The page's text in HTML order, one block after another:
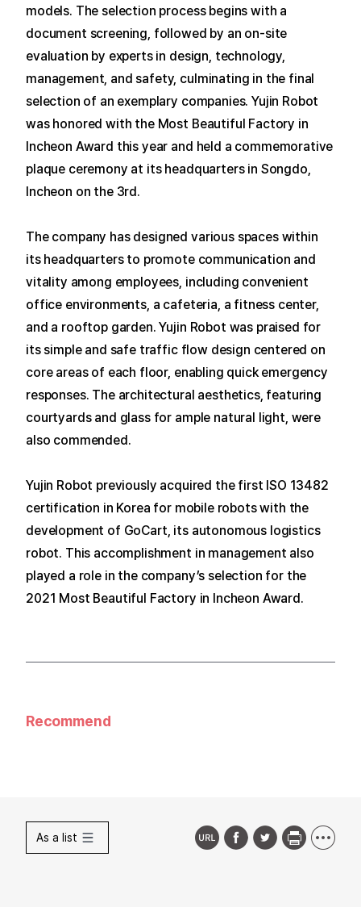
models. The selection process begins with a
document screening, followed by an on-site
evaluation by experts in design, technology,
management, and safety, culminating in the final
selection of an exemplary companies. Yujin Robot
was honored with the Most Beautiful Factory in
Incheon Award this year and held a commemorative
plaque ceremony at its headquarters in Songdo,
Incheon on the 3rd.
The company has designed various spaces within
its headquarters to promote communication and
vitality among employees, including convenient
office environments, a cafeteria, a fitness center,
and a rooftop garden. Yujin Robot was praised for
its simple and safe traffic flow design centered on
core areas of each floor, enabling quick emergency
responses. The architectural aesthetics, featuring
courtyards and glass for ample natural light, were
also commended.
Yujin Robot previously acquired the first ISO 13482
certification in Korea for mobile robots with the
development of GoCart, its autonomous logistics
robot. This accomplishment in management also
played a role in the company’s selection for the
2021 Most Beautiful Factory in Incheon Award.
Recommend
As a list